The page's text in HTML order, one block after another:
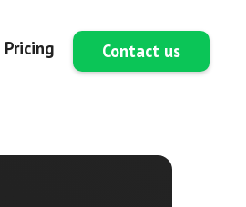
Pricing Contact us